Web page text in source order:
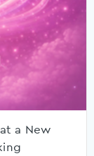
a New